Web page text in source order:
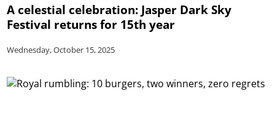
A celestial celebration: Jasper Dark Sky
Festival returns for 15th year
Wednesday, October 15, 2025